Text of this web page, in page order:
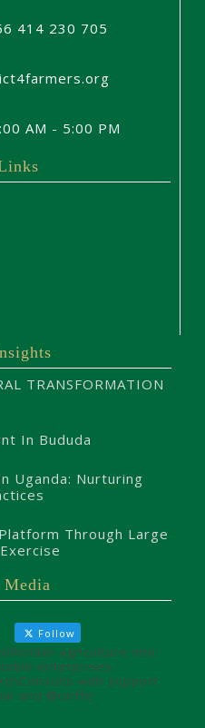
414 230 705
AM - 5:00 PM
TRANSFORMATION
In Bududa
Uganda: Nurturing
Through Large
Media
Follow
agriculture into
enterprises.
with support
and @unffe